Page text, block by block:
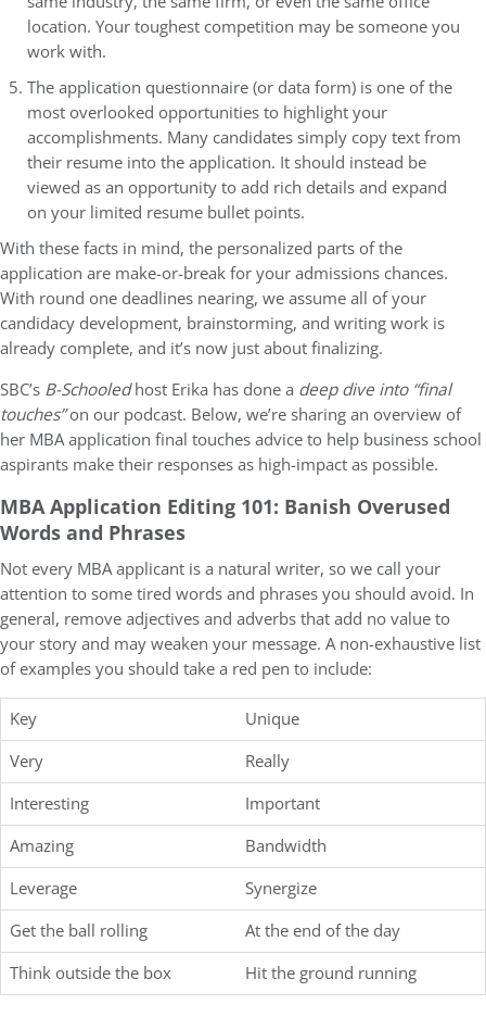
location. Your toughest competition may be someone you
work with.
The application questionnaire (or data form) is one of the
most overlooked opportunities to highlight your
accomplishments. Many candidates simply copy text from
their resume into the application. It should instead be
viewed as an opportunity to add rich details and expand
on your limited resume bullet points.
With these facts in mind, the personalized parts of the
application are make-or-break for your admissions chances.
With round one deadlines nearing, we assume all of your
candidacy development, brainstorming, and writing work is
already complete, and it’s now just about finalizing.
SBC’s B-Schooledhost Erika has done a deep dive into “final
touches”on our podcast. Below, we’re sharing an overview of
her MBA application final touches advice to help business school
aspirants make their responses as high-impact as possible.
MBA Application Editing 101: Banish Overused
Words and Phrases
Not every MBA applicant is a natural writer, so we call your
attention to some tired words and phrases you should avoid. In
general, remove adjectives and adverbs that add no value to
your story and may weaken your message. A non-exhaustive list
of examples you should take a red pen to include:
Key
Unique
Very
Really
Interesting
Important
Amazing
Bandwidth
Leverage
Synergize
Get the ball rolling
At the end of the day
Think outside the box
Hit the ground running